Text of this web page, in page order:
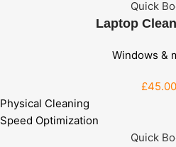
Quick
Laptop
Windows &
£45.00
Physical Cleaning
Speed Optimization
Quick